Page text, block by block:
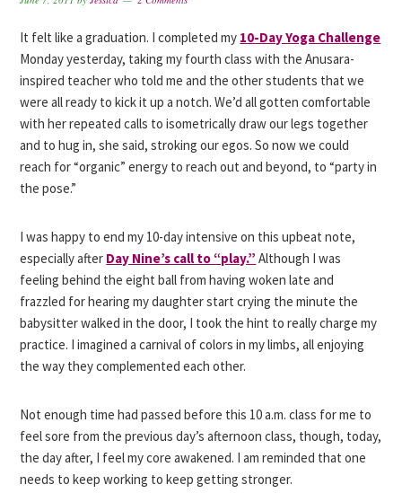
It felt like a graduation. I completed my 10-Day Yoga Challenge
Monday yesterday, taking my fourth class with the Anusara-
inspired teacher who told me and the other students that we
were all ready to kick it up a notch. We’d all gotten comfortable
with her repeated calls to isometrically draw our legs together
and to hug in, she said, stroking our egos. So now we could
reach for “organic” energy to reach out and beyond, to “party in
the pose.”
I was happy to end my 10-day intensive on this upbeat note,
especially after Day Nine’s call to “play.” Although I was
feeling behind the eight ball from having woken late and
frazzled for hearing my daughter start crying the minute the
babysitter walked in the door, I took the hint to really charge my
practice. I imagined a carnival of colors in my limbs, all enjoying
the way they complemented each other.
Not enough time had passed before this 10 a.m. class for me to
feel sore from the previous day’s afternoon class, though, today,
the day after, I feel my core awakened. I am reminded that one
needs to keep working to keep getting stronger.